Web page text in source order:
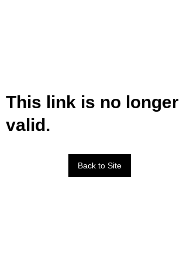
This link is no longer
valid.
Back to Site